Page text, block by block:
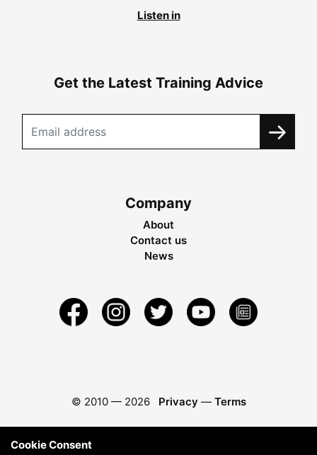
Listen in
Get the Latest Training Advice
Company
About
Contact us
News
© 2010 — 2026 Privacy — Terms
Cookie Consent